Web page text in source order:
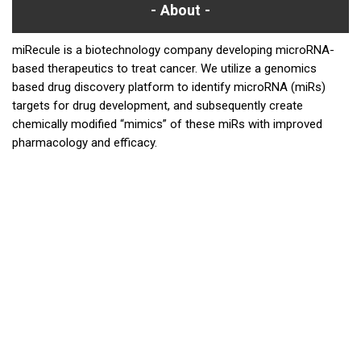
About
miRecule is a biotechnology company developing microRNA-
based therapeutics to treat cancer. We utilize a genomics
based drug discovery platform to identify microRNA (miRs)
targets for drug development, and subsequently create
chemically modified “mimics” of these miRs with improved
pharmacology and efficacy.